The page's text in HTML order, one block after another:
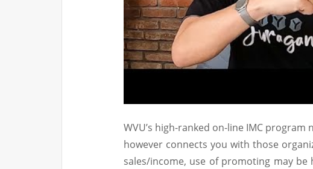
WVU’s high-ranked on-line IMC
however connects you with those
sales/income, use of promoting may